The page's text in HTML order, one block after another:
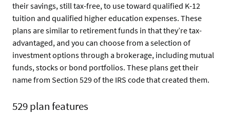
their savings, still tax-free, to use toward qualified K-12
tuition and qualified higher education expenses. These
plans are similar to retirement funds in that they’re tax-
advantaged, and you can choose from a selection of
investment options through a brokerage, including mutual
funds, stocks or bond portfolios. These plans get their
name from Section 529 of the IRS code that created them.
529 plan features